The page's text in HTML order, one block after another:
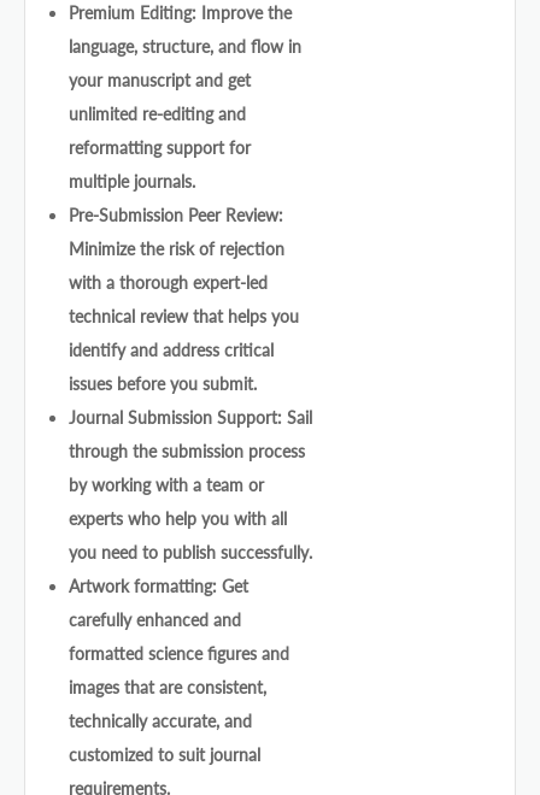
Premium Editing: Improve the
language, structure, and flow in
your manuscript and get
unlimited re-editing and
reformatting support for
multiple journals.
Pre-Submission Peer Review:
Minimize the risk of rejection
with a thorough expert-led
technical review that helps you
identify and address critical
issues before you submit.
Journal Submission Support: Sail
through the submission process
by working with a team or
experts who help you with all
you need to publish successfully.
Artwork formatting: Get
carefully enhanced and
formatted science figures and
images that are consistent,
technically accurate, and
customized to suit journal
requirements.